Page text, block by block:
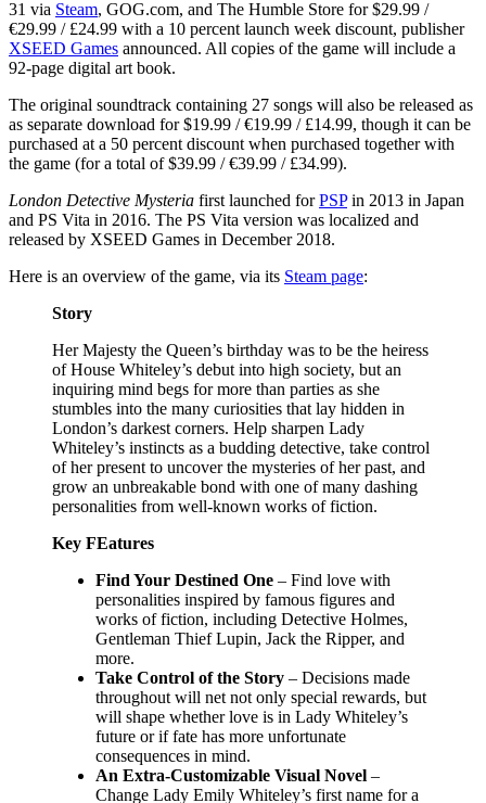
31 via Steam, GOG.com, and The Humble Store for $29.99 /
€29.99 / £24.99 with a 10 percent launch week discount, publisher
XSEED Games announced. All copies of the game will include a
92-page digital art book.
The original soundtrack containing 27 songs will also be released as
as separate download for $19.99 / €19.99 / £14.99, though it can be
purchased at a 50 percent discount when purchased together with
the game (for a total of $39.99 / €39.99 / £34.99).
London Detective Mysteria first launched forPSPin 2013 in Japan
and PS Vita in 2016. The PS Vita version was localized and
released by XSEED Games in December 2018.
Here is an overview of the game, via its Steam page:
Story
Her Majesty the Queen’s birthday was to be the heiress
of House Whiteley’s debut into high society, but an
inquiring mind begs for more than parties as she
stumbles into the many curiosities that lay hidden in
London’s darkest corners. Help sharpen Lady
Whiteley’s instincts as a budding detective, take control
of her present to uncover the mysteries of her past, and
grow an unbreakable bond with one of many dashing
personalities from well-known works of fiction.
Key FEatures
Find Your Destined One – Find love with
personalities inspired by famous figures and
works of fiction, including Detective Holmes,
Gentleman Thief Lupin, Jack the Ripper, and
more.
Take Control of the Story – Decisions made
throughout will net not only special rewards, but
will shape whether love is in Lady Whiteley’s
future or if fate has more unfortunate
consequences in mind.
An Extra-Customizable Visual Novel –
Change Lady Emily Whiteley’s first name for a